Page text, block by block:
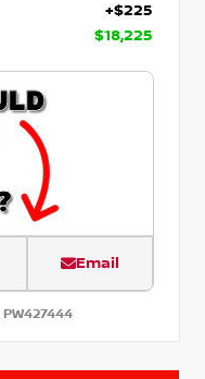
+$225
$18,225
Email
PW427444